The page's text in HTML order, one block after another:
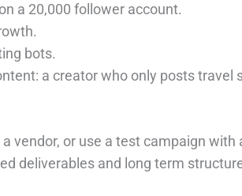
a 20,000 follower account.
bots.
a creator who only posts travel
vendor, or use a test campaign with
deliverables and long term